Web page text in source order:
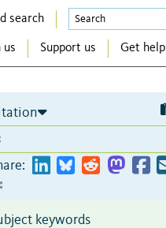
search
us Support us Get help
keywords